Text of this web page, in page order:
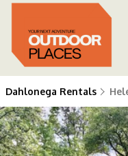
Dahlonega Rentals